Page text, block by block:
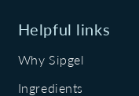
Helpful links
Why Sipgel
Ingredients